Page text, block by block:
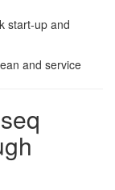
start-up and
and service